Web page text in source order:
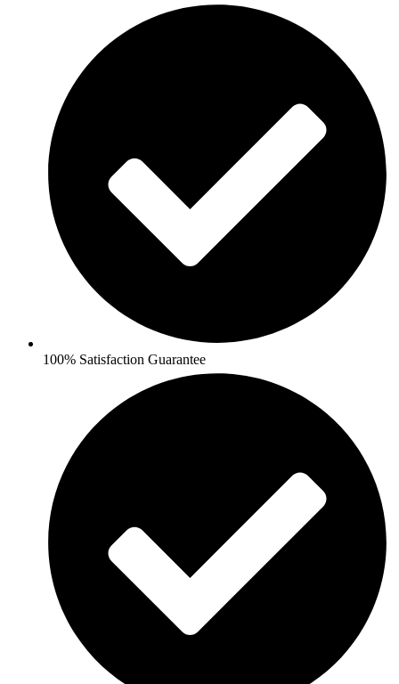
100% Satisfaction Guarantee